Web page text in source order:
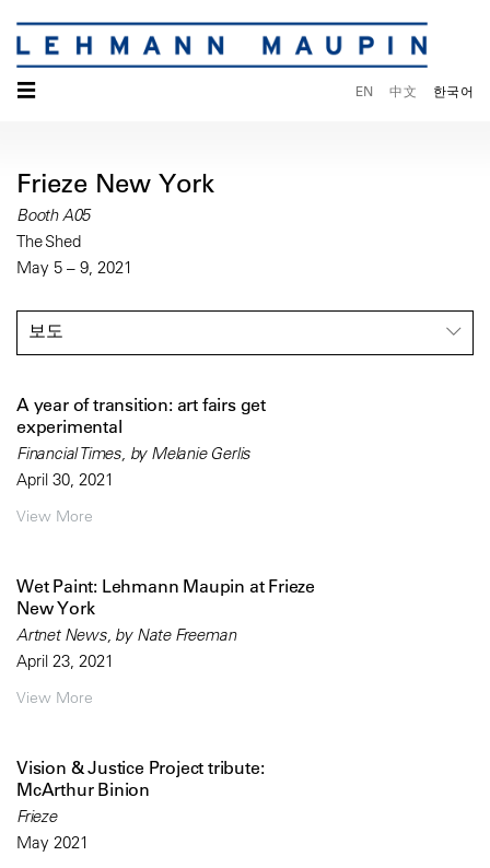
☰ EN 中文 한국어
Frieze New York
Booth A05
The Shed
May 5 – 9, 2021
보도
A year of transition: art fairs get
experimental
Financial Times, by Melanie Gerlis
April 30, 2021
View More
Wet Paint: Lehmann Maupin at Frieze
New York
Artnet News, by Nate Freeman
April 23, 2021
View More
Vision & Justice Project tribute:
McArthur Binion
Frieze
May 2021